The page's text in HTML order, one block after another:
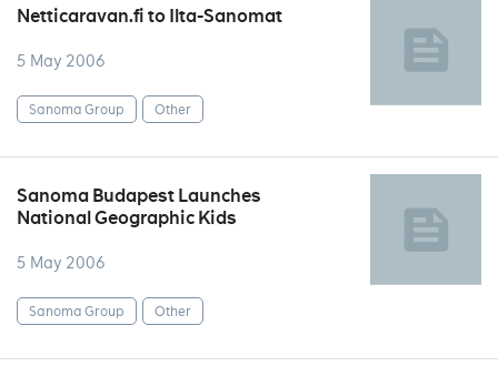
Netticaravan.fi to Ilta-Sanomat
5 May 2006
Sanoma Group Other
Sanoma Budapest Launches
National Geographic Kids
5 May 2006
Sanoma Group Other